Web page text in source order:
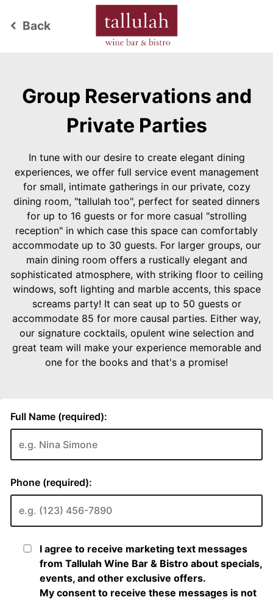
keyboard_arrow_left Back
Group Reservations and
Private Parties
In tune with our desire to create elegant dining
experiences, we offer full service event management
for small, intimate gatherings in our private, cozy
dining room, "tallulah too", perfect for seated dinners
for up to 16 guests or for more casual "strolling
reception" in which case this space can comfortably
accommodate up to 30 guests. For larger groups, our
main dining room offers a rustically elegant and
sophisticated atmosphere, with striking floor to ceiling
windows, soft lighting and marble accents, this space
screams party! It can seat up to 50 guests or
accommodate 85 for more causal parties. Either way,
our signature cocktails, opulent wine selection and
great team will make your experience memorable and
one for the books and that's a promise!
Full Name (required):
Phone (required):
I agree to receive marketing text messages
from Tallulah Wine Bar & Bistro about specials,
events, and other exclusive offers.
My consent to receive these messages is not